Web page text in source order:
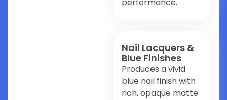
Nail Lacquers &
Blue Finishes
Produces a vivid
blue nail finish with
rich, opaque matte